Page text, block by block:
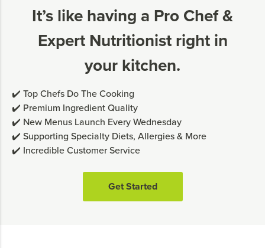
It’s like having a Pro Chef &
Expert Nutritionist right in
your kitchen.
✔️ Top Chefs Do The Cooking
✔️ Premium Ingredient Quality
✔️ New Menus Launch Every Wednesday
✔️ Supporting Specialty Diets, Allergies & More
✔️ Incredible Customer Service
Get Started